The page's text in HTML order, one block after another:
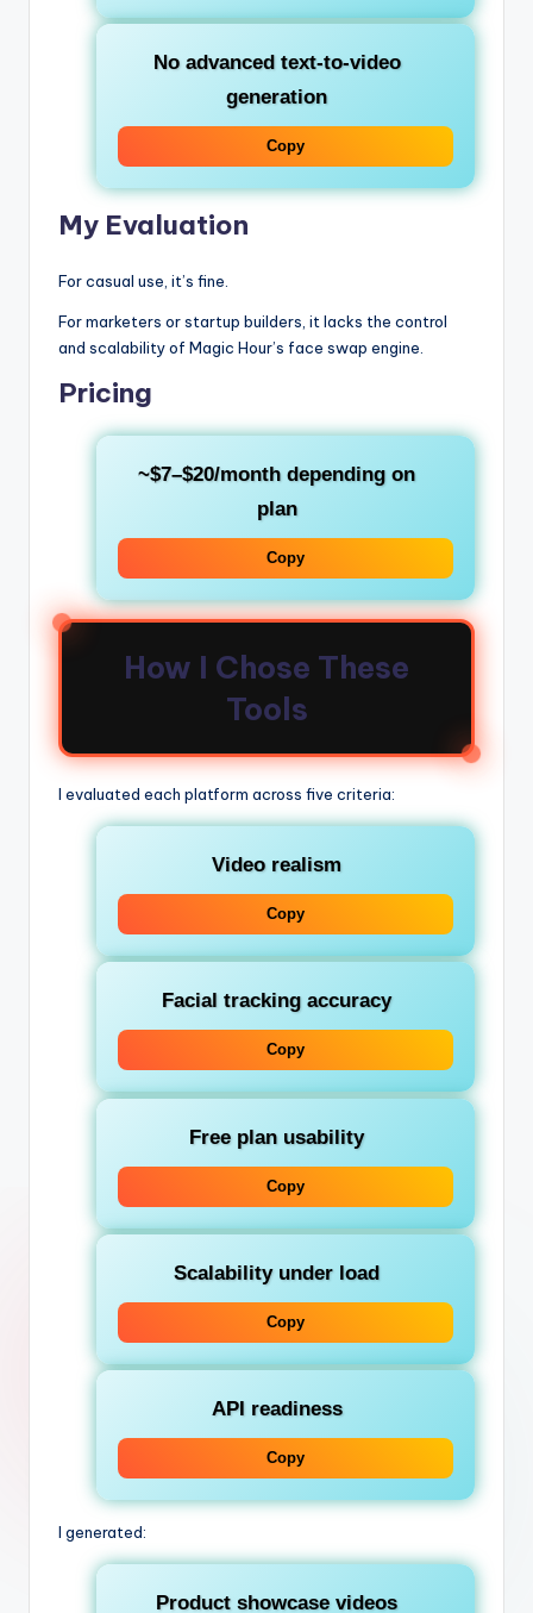
No advanced text-to-video
generation
Copy
My Evaluation
For casual use, it’s fine.
For marketers or startup builders, it lacks the control
and scalability of Magic Hour’s face swap engine.
Pricing
~$7–$20/month depending on
plan
Copy
How I Chose These
Tools
I evaluated each platform across five criteria:
Video realism
Copy
Facial tracking accuracy
Copy
Free plan usability
Copy
Scalability under load
Copy
API readiness
Copy
I generated:
Product showcase videos